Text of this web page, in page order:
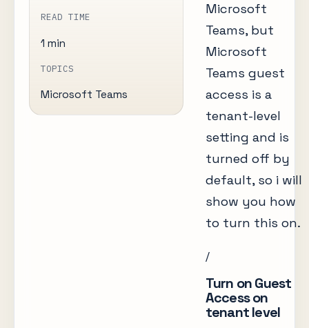
READ TIME
1 min
TOPICS
Microsoft Teams
Microsoft
Teams, but
Microsoft
Teams guest
access is a
tenant-level
setting and is
turned off by
default, so i will
show you how
to turn this on.
/
Turn on Guest
Access on
tenant level